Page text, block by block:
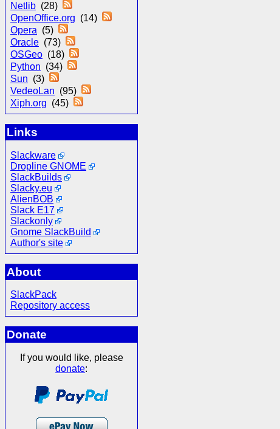
Netlib (28)
OpenOffice.org (14)
Opera (5)
Oracle (73)
OSGeo (18)
Python (34)
Sun (3)
VedeoLan (95)
Xiph.org (45)
Links
Slackware
Dropline GNOME
SlackBuilds
Slacky.eu
AlienBOB
Slack E17
Slackonly
Gnome SlackBuild
Author's site
About
SlackPack
Repository access
Donate
If you would like, please
donate: